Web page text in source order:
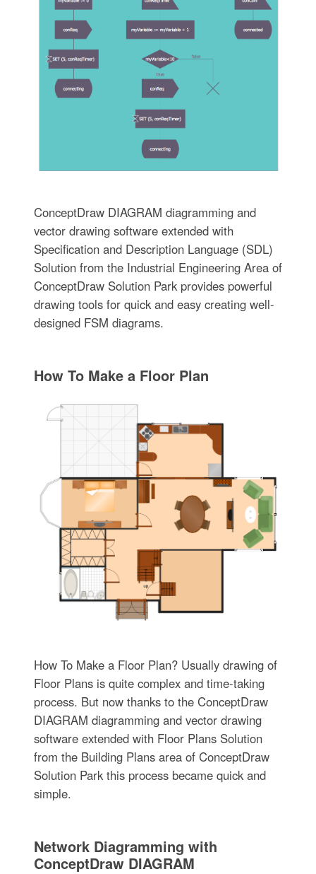
ConceptDraw DIAGRAM diagramming and
vector drawing software extended with
Specification and Description Language (SDL)
Solution from the Industrial Engineering Area of
ConceptDraw Solution Park provides powerful
drawing tools for quick and easy creating well-
designed FSM diagrams.
How To Make a Floor Plan
How To Make a Floor Plan? Usually drawing of
Floor Plans is quite complex and time-taking
process. But now thanks to the ConceptDraw
DIAGRAM diagramming and vector drawing
software extended with Floor Plans Solution
from the Building Plans area of ConceptDraw
Solution Park this process became quick and
simple.
Network Diagramming with
ConceptDraw DIAGRAM